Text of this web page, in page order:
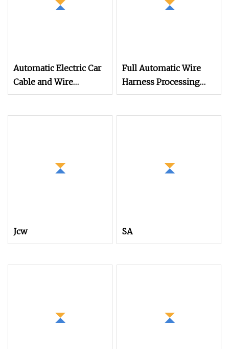
Automatic Electric Car
Cable and Wire
Stripping Cutting
Full Automatic Wire
Harness Processing
Crimping Machine
Jcw SA